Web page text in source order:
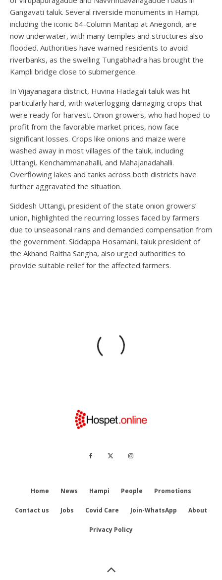
Gangavati taluk. Several riverside monuments in Hampi,
including the iconic 64-Column Mantap at Anegondi, are
now underwater, with many temples and structures also
flooded. Authorities have warned residents to avoid
riverbanks, as the swelling Tungabhadra has brought the
Kampli bridge close to submergence.
In Vijayanagara district, Huvina Hadagali taluk was hit
particularly hard, with waterlogging damaging crops that
were ready for harvest. Onion growers, who had hoped to
profit from the favorable market prices, now face
significant losses. Crops like onions and maize were
washed away in most villages of the taluk, including
Uttangi, Kenchammanahalli, and Mahajanadahalli.
Overflowing lakes and tanks across both districts have
further aggravated the situation.
Siddesh Uttangi, president of the state onion growers’
union, highlighted the recurring losses faced by farmers
due to unseasonal rains and demanded compensation from
the government. Siddappa Hosamani, taluk president of
the Akhand Raitha Sangha, also urged authorities to
provide suitable relief for the affected farmers.
Home News Hampi People Promotions
Contact us Jobs Covid Care Join-WhatsApp About
Privacy Policy